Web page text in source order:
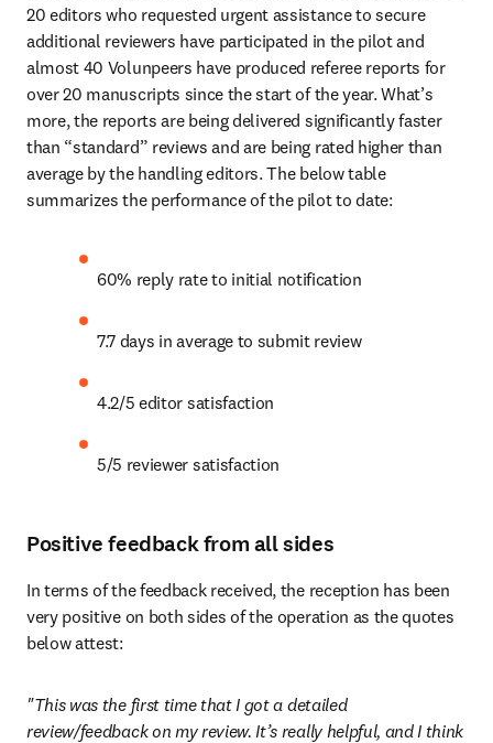
20 editors who requested urgent assistance to secure
additional reviewers have participated in the pilot and
almost 40 Volunpeers have produced referee reports for
over 20 manuscripts since the start of the year. What’s
more, the reports are being delivered significantly faster
than “standard” reviews and are being rated higher than
average by the handling editors. The below table
summarizes the performance of the pilot to date:
60% reply rate to initial notification
7.7 days in average to submit review
4.2/5 editor satisfaction
5/5 reviewer satisfaction
Positive feedback from all sides
In terms of the feedback received, the reception has been
very positive on both sides of the operation as the quotes
below attest:
"This was the first time that I got a detailed
review/feedback on my review. It’s really helpful, and I think